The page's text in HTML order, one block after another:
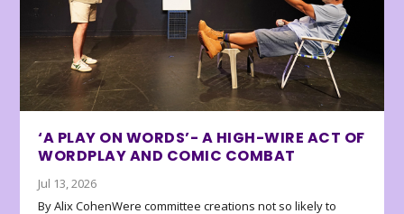
‘A PLAY ON WORDS’- A HIGH-WIRE ACT OF
WORDPLAY AND COMIC COMBAT
Jul 13, 2026
By Alix CohenWere committee creations not so likely to